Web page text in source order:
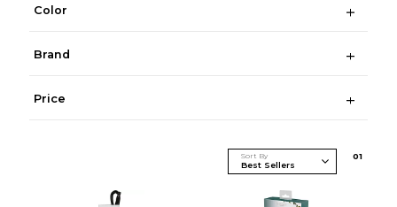
Color
Brand
Price
Sort By 01